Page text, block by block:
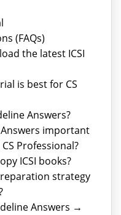
(FAQs)
the latest ICSI
is best for CS
Answers?
Answers important
Professional?
ICSI books?
strategy
Answers →